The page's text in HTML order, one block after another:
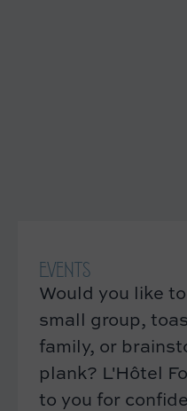
EVENTS
Would you like
small group,
family, or
plank? L'Hôtel
to you for